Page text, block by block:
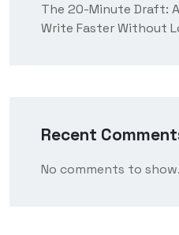
The 20-Minute Draft:
Write Faster Without
Recent
No comments to show.